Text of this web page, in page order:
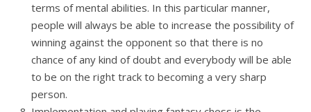
terms of mental abilities. In this particular manner,
people will always be able to increase the possibility of
winning against the opponent so that there is no
chance of any kind of doubt and everybody will be able
to be on the right track to becoming a very sharp
person.